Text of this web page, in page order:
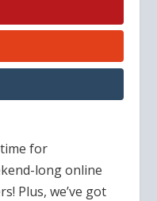
time for
long online
Plus, we’ve got